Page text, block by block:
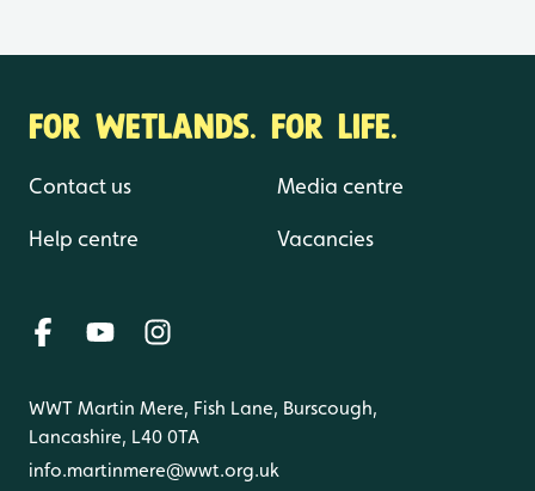
FOR WETLANDS. FOR LIFE.
Contact us
Help centre
Media centre
Vacancies
WWT Martin Mere, Fish Lane, Burscough,
Lancashire, L40 0TA
info.martinmere@wwt.org.uk